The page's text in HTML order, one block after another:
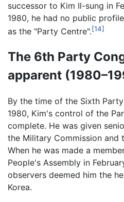
successor to Kim Il-sung in
1980, he had no public
as the "Party Centre".[14]
The 6th Party
apparent
By the time of the Sixth
1980, Kim's control of the
complete. He was given
the Military Commission and
When he was made a
People's Assembly in
observers deemed him the
Korea.